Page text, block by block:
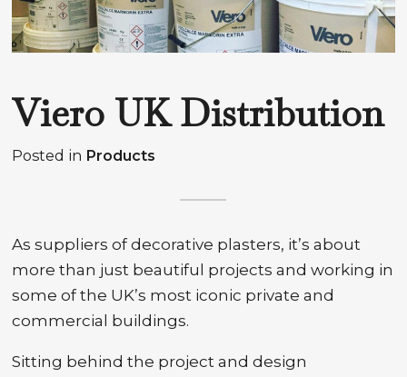
Viero UK Distribution
Posted in Products
As suppliers of decorative plasters, it’s about
more than just beautiful projects and working in
some of the UK’s most iconic private and
commercial buildings.
Sitting behind the project and design